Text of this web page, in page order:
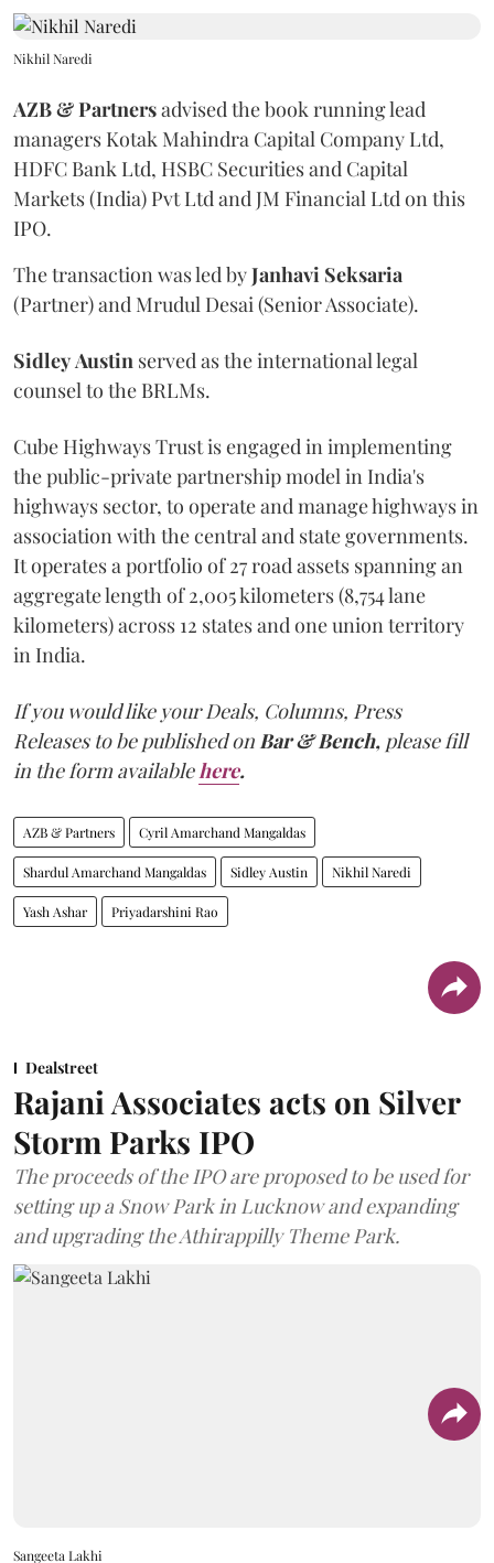
Nikhil Naredi
AZB & Partnersadvised the book running lead
managers Kotak Mahindra Capital Company Ltd,
HDFC Bank Ltd, HSBC Securities and Capital
Markets (India) Pvt Ltd and JM Financial Ltd on this
IPO.
The transaction was led byJanhavi Seksaria
(Partner) and Mrudul Desai (Senior Associate).
SidleyAustin served as the international legal
counsel to the BRLMs.
Cube Highways Trust is engaged in implementing
the public-private partnership model in India's
highways sector, to operate and manage highways in
association with the central and state governments.
It operates a portfolio of 27 road assets spanning an
aggregate length of 2,005 kilometers (8,754 lane
kilometers) across 12 states and one union territory
in India.
If you would like your Deals, Columns, Press
Releases to be published onBar & Bench, please fill
in the form availablehere.
AZB & Partners Cyril Amarchand Mangaldas
Shardul Amarchand Mangaldas Sidley Austin Nikhil Naredi
Yash Ashar Priyadarshini Rao
Dealstreet
Rajani Associates acts on Silver
Storm Parks IPO
The proceeds of the IPO are proposed to be used for
setting up a Snow Park in Lucknow and expanding
and upgrading the Athirappilly Theme Park.
Sangeeta Lakhi